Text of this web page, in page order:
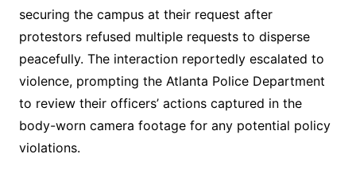
securing the campus at their request after
protestors refused multiple requests to disperse
peacefully. The interaction reportedly escalated to
violence, prompting the Atlanta Police Department
to review their officers’ actions captured in the
body-worn camera footage for any potential policy
violations.